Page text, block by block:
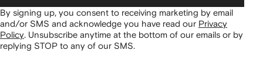
By signing up, you consent to receiving marketing by email
and/or SMS and acknowledge you have read our Privacy
Policy Unsubscribe anytime at the bottom of our emails or by
replying STOP to any of our SMS.